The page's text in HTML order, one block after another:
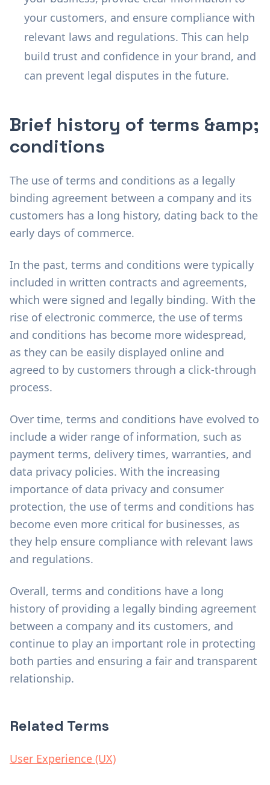
your customers, and ensure compliance with
relevant laws and regulations. This can help
build trust and confidence in your brand, and
can prevent legal disputes in the future.
Brief history of terms &amp;
conditions
The use of terms and conditions as a legally
binding agreement between a company and its
customers has a long history, dating back to the
early days of commerce.
In the past, terms and conditions were typically
included in written contracts and agreements,
which were signed and legally binding. With the
rise of electronic commerce, the use of terms
and conditions has become more widespread,
as they can be easily displayed online and
agreed to by customers through a click-through
process.
Over time, terms and conditions have evolved to
include a wider range of information, such as
payment terms, delivery times, warranties, and
data privacy policies. With the increasing
importance of data privacy and consumer
protection, the use of terms and conditions has
become even more critical for businesses, as
they help ensure compliance with relevant laws
and regulations.
Overall, terms and conditions have a long
history of providing a legally binding agreement
between a company and its customers, and
continue to play an important role in protecting
both parties and ensuring a fair and transparent
relationship.
Related Terms
User Experience (UX)